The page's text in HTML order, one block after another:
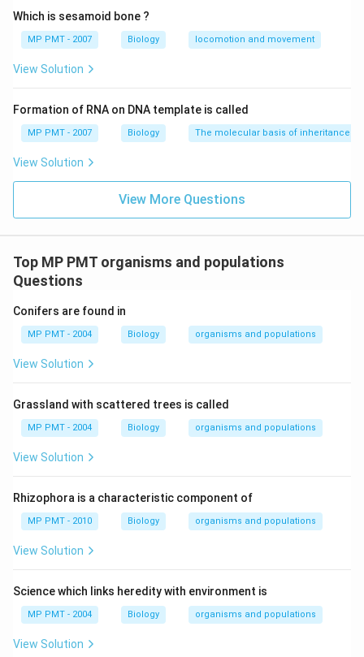
Which is sesamoid bone ?
MP PMT - 2007 Biology locomotion and movement
View Solution
Formation of RNA on DNA template is called
MP PMT - 2007 Biology The molecular basis of inheritance
View Solution
View More Questions
Top MP PMT organisms and populations
Questions
Conifers are found in
MP PMT - 2004 Biology organisms and populations
View Solution
Grassland with scattered trees is called
MP PMT - 2004 Biology organisms and populations
View Solution
Rhizophora is a characteristic component of
MP PMT - 2010 Biology organisms and populations
View Solution
Science which links heredity with environment is
MP PMT - 2004 Biology organisms and populations
View Solution